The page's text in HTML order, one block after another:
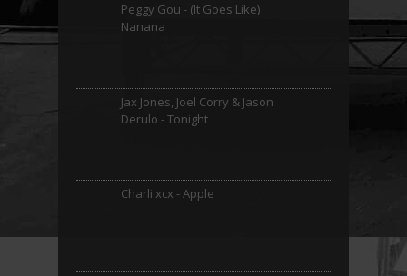
Peggy Gou - (It Goes Like)
Nanana
Jax Jones, Joel Corry & Jason
Derulo - Tonight
Charli xcx - Apple